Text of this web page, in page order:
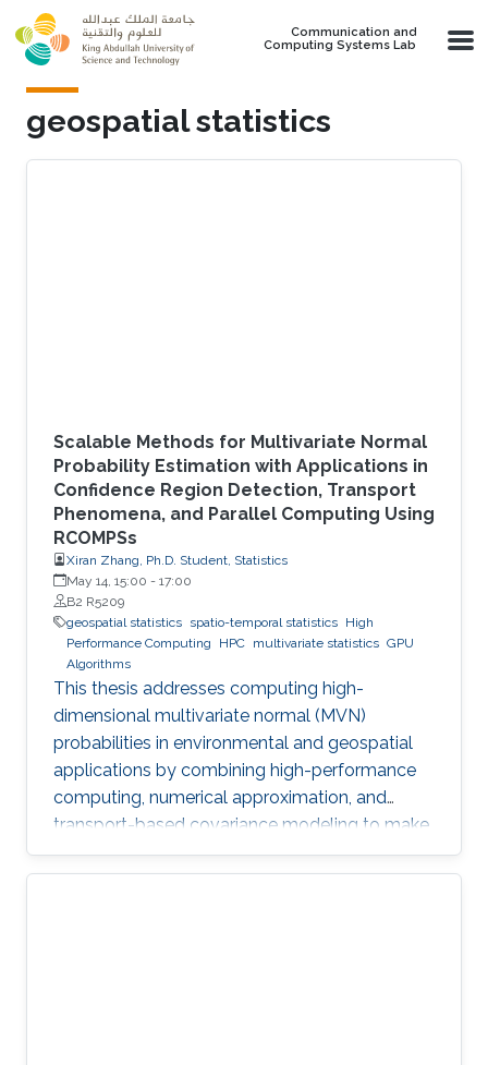
Skip to main content
Communication and
Computing Systems Lab
geospatial statistics
Scalable Methods for Multivariate Normal
Probability Estimation with Applications in
Confidence Region Detection, Transport
Phenomena, and Parallel Computing Using
RCOMPSs
Xiran Zhang, Ph.D. Student, Statistics
May 14, 15:00 - 17:00
B2 R5209
geospatial statistics spatio-temporal statistics High
Performance Computing
HPC multivariate statistics GPU
Algorithms
This thesis addresses computing high-
dimensional multivariate normal (MVN)
probabilities in environmental and geospatial
applications by combining high-performance
computing, numerical approximation, and
transport-based covariance modeling to make
several important spatial procedures usable at
larger scales.